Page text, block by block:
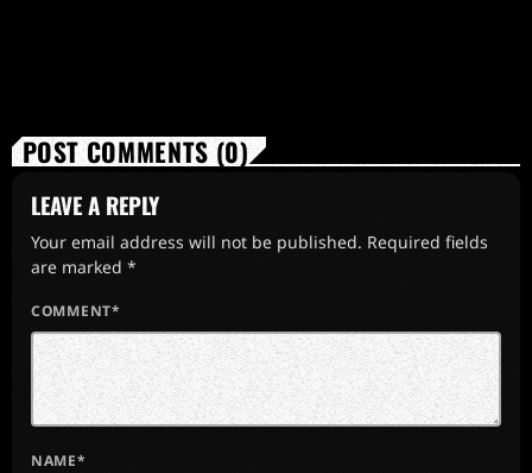
POST COMMENTS (0)
LEAVE A REPLY
Your email address will not be published. Required fields
are marked *
COMMENT*
NAME*